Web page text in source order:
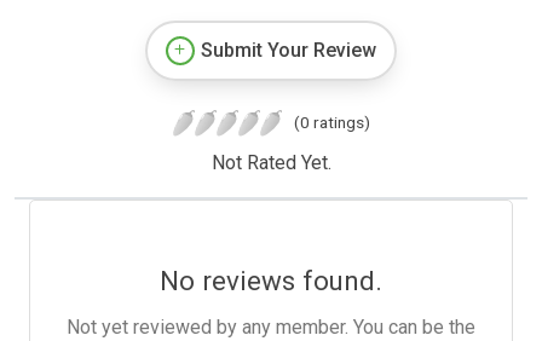
Submit Your Review
(0 ratings)
Not Rated Yet.
No reviews found.
Not yet reviewed by any member. You can be the